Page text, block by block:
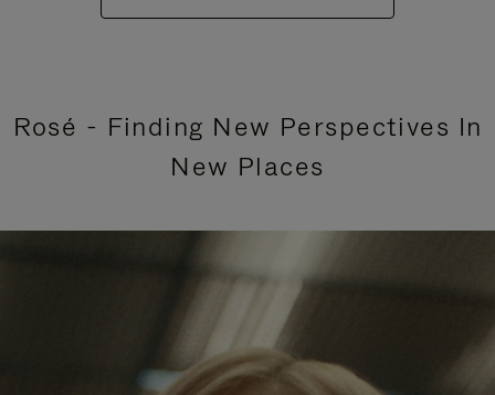
Rosé - Finding New Perspectives In
New Places